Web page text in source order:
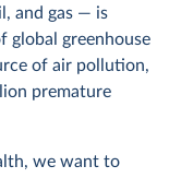
and gas — is
global greenhouse
of air pollution,
premature
we want to